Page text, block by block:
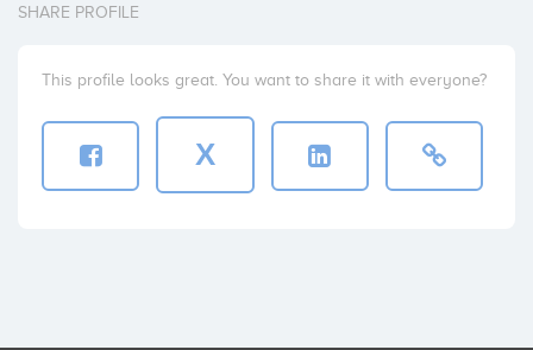
SHARE PROFILE
This profile looks great. You want to share it with everyone?
X